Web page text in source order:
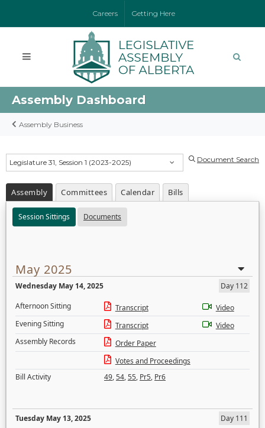
Careers Getting Here
Assembly Dashboard
Assembly Business
Legislature 31, Session 1 (2023-2025) Document Search
Assembly Committees Calendar Bills
Session Sittings Documents
May 2025
Wednesday May 14, 2025
Day 112
Afternoon Sitting
Transcript
Video
Evening Sitting
Transcript
Video
Assembly Records
Order Paper
Votes and Proceedings
Bill Activity
49,54,55, Pr5, Pr6
Tuesday May 13, 2025
Day 111